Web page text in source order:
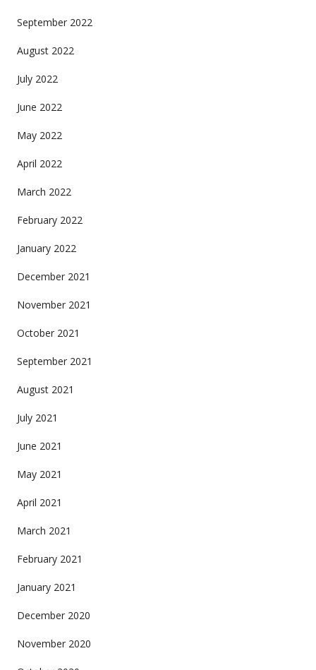
September 2022
August 2022
July 2022
June 2022
May 2022
April 2022
March 2022
February 2022
January 2022
December 2021
November 2021
October 2021
September 2021
August 2021
July 2021
June 2021
May 2021
April 2021
March 2021
February 2021
January 2021
December 2020
November 2020